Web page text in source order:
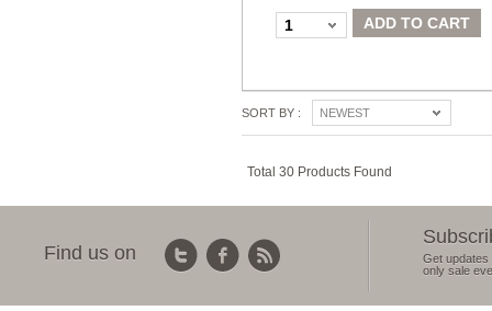
1 ADD TO CART
SORT BY : NEWEST
Total 30 Products Found
Find us on
Get updates
only sale